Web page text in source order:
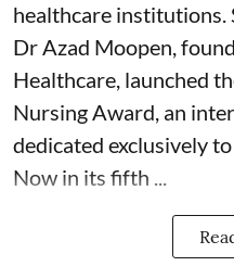
healthcare institutions.
Dr Azad Moopen,
Healthcare, launched
Nursing Award, an
dedicated exclusively
Now in its fifth ...